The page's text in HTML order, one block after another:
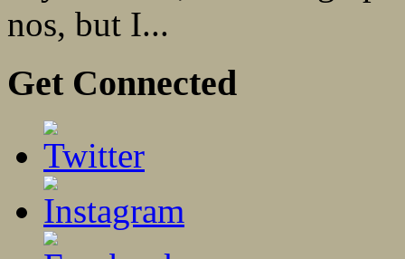
nos, but I...
Get Connected